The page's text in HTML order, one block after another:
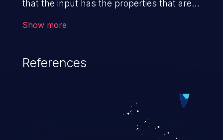
that the input has the properties that are
Show more
References